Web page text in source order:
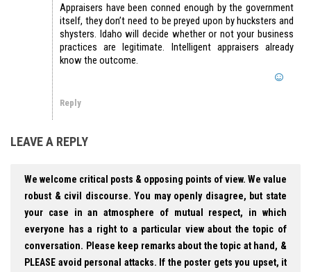
Appraisers have been conned enough by the government
itself, they don’t need to be preyed upon by hucksters and
shysters. Idaho will decide whether or not your business
practices are legitimate. Intelligent appraisers already
know the outcome.
Reply
LEAVE A REPLY
We welcome critical posts & opposing points of view. We value
robust & civil discourse. You may openly disagree, but state
your case in an atmosphere of mutual respect, in which
everyone has a right to a particular view about the topic of
conversation. Please keep remarks about the topic at hand, &
PLEASE avoid personal attacks. If the poster gets you upset, it